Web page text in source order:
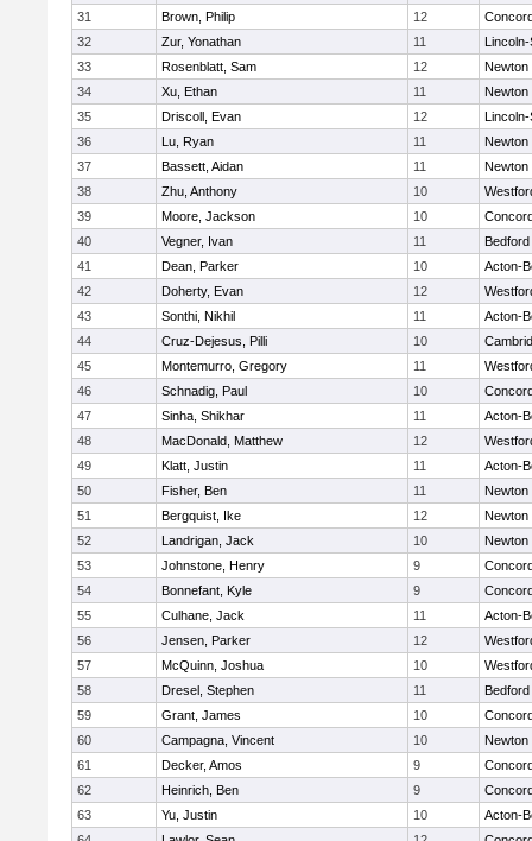
31
Brown, Philip 12
32
Zur, Yonathan 11
33
Rosenblatt, Sam 12
Newton
34
Xu, Ethan 11
Newton
35
Driscoll, Evan 12
36
Lu, Ryan 11
Newton
37
Bassett, Aidan 11
Newton
38
Zhu, Anthony 10
39
Moore, Jackson 10
40
Vegner, Ivan 11
Bedford
41
Dean, Parker 10
Acton-
42
Doherty, Evan 12
43
Sonthi, Nikhil 11
Acton-
44
Cruz-Dejesus, Pilli 10
45
Montemurro, Gregory 11
46
Schnadig, Paul 10
47
Sinha, Shikhar 11
Acton-
48
MacDonald, Matthew 12
49
Klatt, Justin 11
Acton-
50
Fisher, Ben 11
Newton
51
Bergquist, Ike 12
Newton
52
Landrigan, Jack 10
Newton
53
Johnstone, Henry 9
54
Bonnefant, Kyle 9
55
Culhane, Jack 11
Acton-
56
Jensen, Parker 12
57
McQuinn, Joshua 10
58
Dresel, Stephen 11
Bedford
59
Grant, James 10
60
Campagna, Vincent 10
Newton
61
Decker, Amos 9
62
Heinrich, Ben 9
63
Yu, Justin 10
Acton-